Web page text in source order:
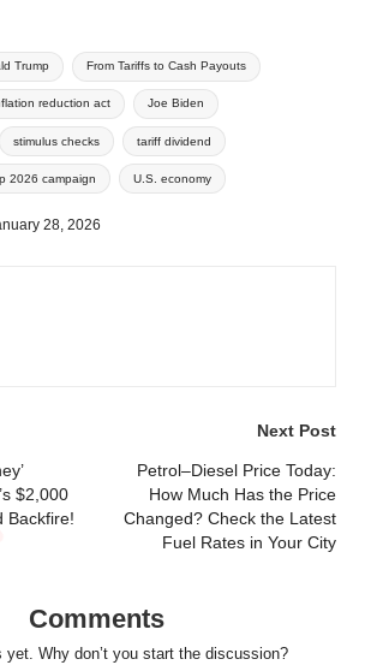
Trump From Tariffs to Cash Payouts
reduction act Joe Biden
stimulus checks tariff dividend
2026 campaign U.S. economy
28, 2026
$2,000
Backfire!
Next Post
Petrol–Diesel Price Today:
How Much Has the Price
Changed? Check the Latest
Fuel Rates in Your City
Comments
yet. Why don’t you start the discussion?